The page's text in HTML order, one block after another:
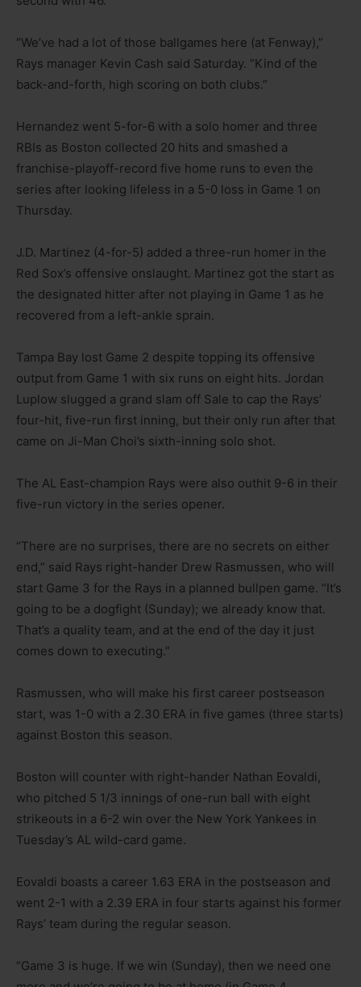
“We’ve had a lot of those ballgames here (at Fenway),”
Rays manager Kevin Cash said Saturday. “Kind of the
back-and-forth, high scoring on both clubs.”
Hernandez went 5-for-6 with a solo homer and three
RBIs as Boston collected 20 hits and smashed a
franchise-playoff-record five home runs to even the
series after looking lifeless in a 5-0 loss in Game 1 on
Thursday.
J.D. Martinez (4-for-5) added a three-run homer in the
Red Sox’s offensive onslaught. Martinez got the start as
the designated hitter after not playing in Game 1 as he
recovered from a left-ankle sprain.
Tampa Bay lost Game 2 despite topping its offensive
output from Game 1 with six runs on eight hits. Jordan
Luplow slugged a grand slam off Sale to cap the Rays’
four-hit, five-run first inning, but their only run after that
came on Ji-Man Choi’s sixth-inning solo shot.
The AL East-champion Rays were also outhit 9-6 in their
five-run victory in the series opener.
“There are no surprises, there are no secrets on either
end,” said Rays right-hander Drew Rasmussen, who will
start Game 3 for the Rays in a planned bullpen game. “It’s
going to be a dogfight (Sunday); we already know that.
That’s a quality team, and at the end of the day it just
comes down to executing.”
Rasmussen, who will make his first career postseason
start, was 1-0 with a 2.30 ERA in five games (three starts)
against Boston this season.
Boston will counter with right-hander Nathan Eovaldi,
who pitched 5 1/3 innings of one-run ball with eight
strikeouts in a 6-2 win over the New York Yankees in
Tuesday’s AL wild-card game.
Eovaldi boasts a career 1.63 ERA in the postseason and
went 2-1 with a 2.39 ERA in four starts against his former
Rays’ team during the regular season.
“Game 3 is huge. If we win (Sunday), then we need one